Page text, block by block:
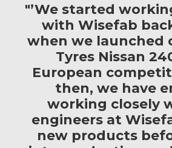
"’We started
with Wisefab
when we launched
Tyres Nissan
European
then, we have
working closely
engineers at
new products